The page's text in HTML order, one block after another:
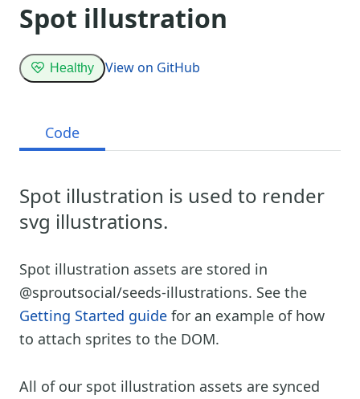
Spot illustration
Healthy View on GitHub
Code
Spot illustration is used to render
svg illustrations.
Spot illustration assets are stored in
@sproutsocial/seeds-illustrations. See the
Getting Started guide for an example of how
to attach sprites to the DOM.
All of our spot illustration assets are synced